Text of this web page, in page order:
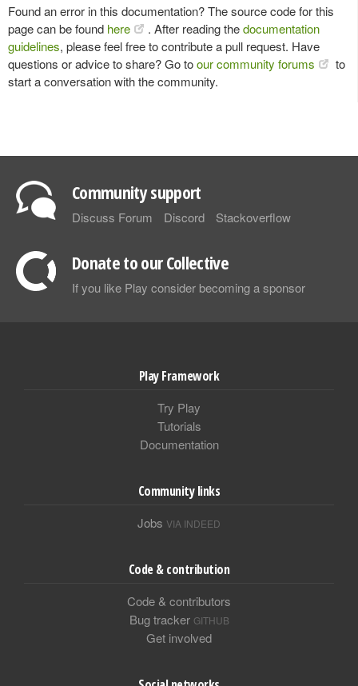
Found an error in this documentation? The source code for this
page can be found here . After reading thedocumentation
guidelines, please feel free to contribute a pull request. Have
questions or advice to share? Go toour community forums
to
start a conversation with the community.
Community support
Discuss Forum Discord Stackoverflow
Donate to our Collective
If you like Play consider becoming a sponsor
Play Framework
Try Play
Tutorials
Documentation
Community links
Jobs VIA INDEED
Code & contribution
Code & contributors
Bug tracker GITHUB
Get involved